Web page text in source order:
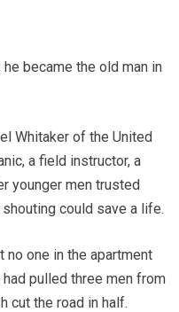
became the old man in
Whitaker of the United
a field instructor, a
younger men trusted
could save a life.
no one in the apartment
pulled three men from
cut the road in half.